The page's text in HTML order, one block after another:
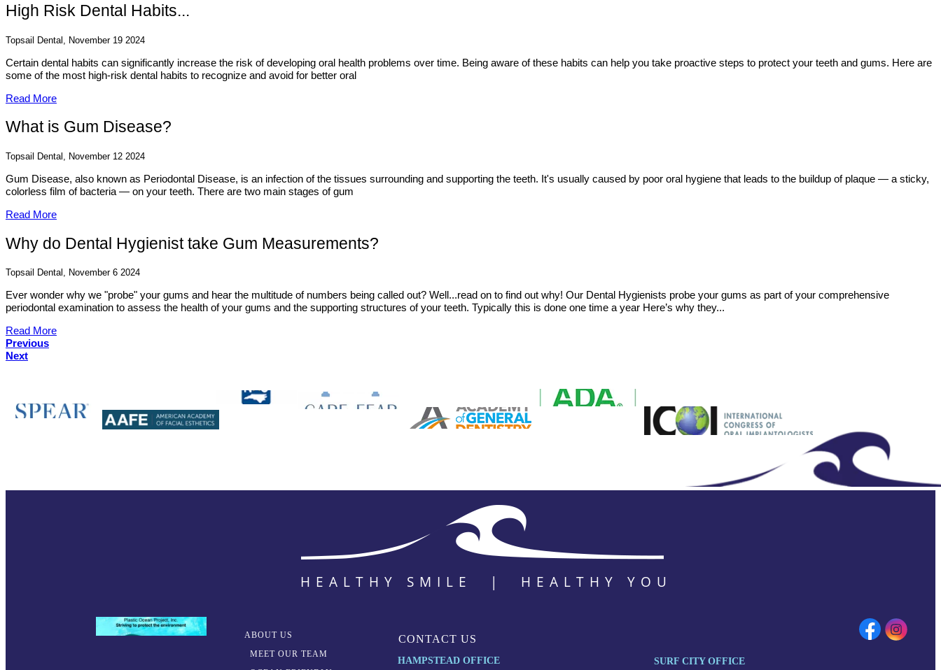
High Risk Dental Habits...
Topsail Dental, November 19 2024
Certain dental habits can significantly increase the risk of developing oral health problems over time. Being aware of these habits can help you take proactive steps to protect your teeth and gums. Here are
some of the most high-risk dental habits to recognize and avoid for better oral
Read More
What is Gum Disease?
Topsail Dental, November 12 2024
Gum Disease, also known as Periodontal Disease, is an infection of the tissues surrounding and supporting the teeth. It's usually caused by poor oral hygiene that leads to the buildup of plaque — a sticky,
colorless film of bacteria — on your teeth. There are two main stages of gum
Read More
Why do Dental Hygienist take Gum Measurements?
Topsail Dental, November 6 2024
Ever wonder why we "probe" your gums and hear the multitude of numbers being called out? Well...read on to find out why! Our Dental Hygienists probe your gums as part of your comprehensive
periodontal examination to assess the health of your gums and the supporting structures of your teeth. Typically this is done one time a year Here’s why they...
Read More
Previous
Next
HEALTHY SMILE | HEALTHY YOU
ABOUT US
MEET OUR TEAM
CONTACT US
HAMPSTEAD OFFICE SURF CITY OFFICE